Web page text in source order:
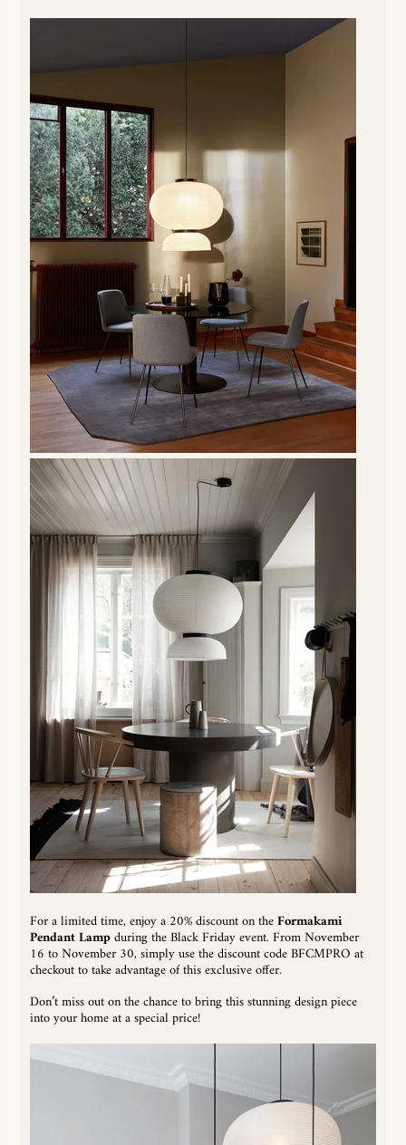
For a limited time, enjoy a 20% discount on theFormakami
Pendant Lampduring the Black Friday event. From November
16 to November 30, simply use the discount code BFCMPRO at
checkout to take advantage of this exclusive offer.
Don’t miss out on the chance to bring this stunning design piece
into your home at a special price!